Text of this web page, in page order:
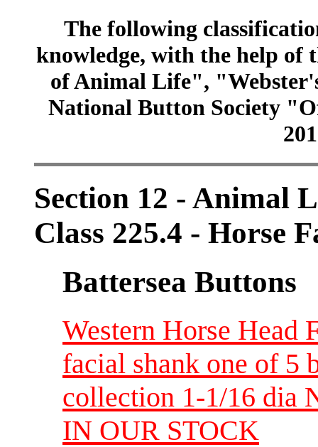
The following
knowledge, with the help of
of Animal Life",
National Button Society
Section 12 - Animal
Class 225.4 - Horse
Battersea Buttons
Western Horse Head
facial shank one of 5
collection 1-1/16 dia
IN OUR STOCK